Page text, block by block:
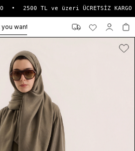
2500 TL ve üzeri ÜCRETSİZ KARGO